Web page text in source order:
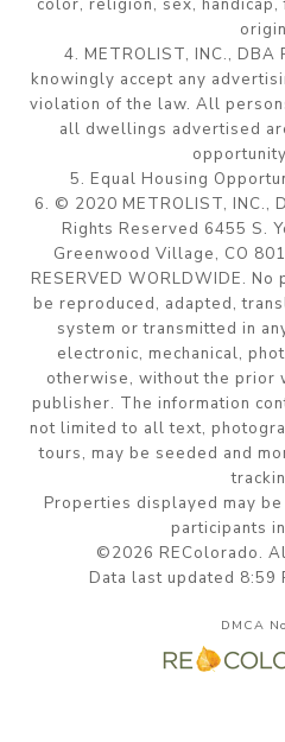
color, religion, sex,
4. METROLIST, INC.,
knowingly accept any
violation of the law. All
all dwellings advertised
5. Equal Housing
6. © 2020 METROLIST, INC.,
Rights Reserved 6455 S.
Greenwood Village, CO
RESERVED WORLDWIDE.
be reproduced, adapted,
system or transmitted in
electronic, mechanical,
otherwise, without the prior
publisher. The information
not limited to all text,
tours, may be seeded and
Properties displayed may
participants
©2026 REColorado.
Data last updated 8:59
DMCA